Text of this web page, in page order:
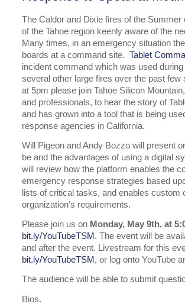
The Caldor and Dixie fires of the
of the Tahoe region keenly aware of the
Many times, in an emergency situation
boards at a command site. Tablet
incident command which was used
several other large fires over the past
at 5pm please join Tahoe Silicon
and professionals, to hear the story of
and has grown into a tool that is being
response agencies in California.
Will Pigeon and Andy Bozzo will present
be and the advantages of using a digital
will review how the platform enables the
emergency response strategies based
lists of critical tasks, and enables custom
organization’s requirements.
Please join us on Monday, May 9th, at
bit.ly/YouTubeTSM . The event will be
and after the event. Livestream for this
bit.ly/YouTubeTSM , or log onto YouTube
The audience will be able to submit
Bios.